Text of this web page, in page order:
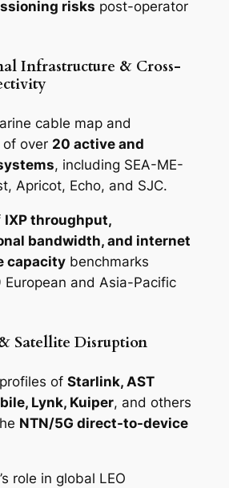
risks post-operator
Infrastructure & Cross-
cable map and
over 20 active and
, including SEA-ME-
Apricot, Echo, and SJC.
IXP throughput,
bandwidth, and internet
capacitybenchmarks
European and Asia-Pacific
Satellite Disruption
of Starlink, AST
Lynk, Kuiper, and others
NTN/5G direct-to-device
role in global LEO